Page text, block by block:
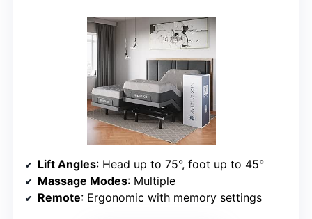
Lift Angles: Head up to 75°, foot up to 45°
Massage Modes: Multiple
Remote: Ergonomic with memory settings